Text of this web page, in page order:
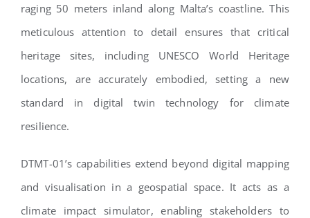
raging 50 meters inland along Malta’s coastline. This
meticulous attention to detail ensures that critical
heritage sites, including UNESCO World Heritage
locations, are accurately embodied, setting a new
standard in digital twin technology for climate
resilience.
DTMT-01’s capabilities extend beyond digital mapping
and visualisation in a geospatial space. It acts as a
climate impact simulator, enabling stakeholders to